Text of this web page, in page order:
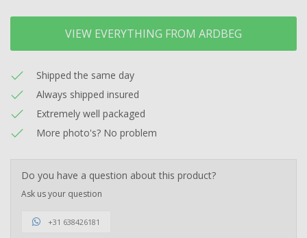
VIEW EVERYTHING FROM ARDBEG
Shipped the same day
Always shipped insured
Extremely well packaged
More photo's? No problem
Do you have a question about this product?
Ask us your question
+31 638426181